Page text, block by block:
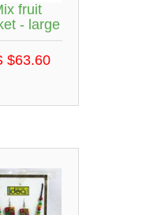
fruit
- large
$63.60